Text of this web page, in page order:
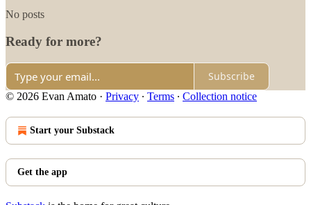
No posts
Ready for more?
Subscribe
© 2026 Evan Amato · Privacy ∙ Terms ∙ Collection notice
Start your Substack
Get the app